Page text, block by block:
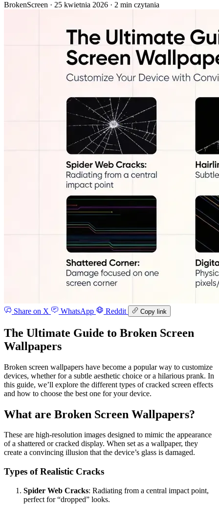
BrokenScreen · 25 kwietnia 2026 · 2 min czytania
Share on X WhatsApp Reddit Copy link
The Ultimate Guide to Broken Screen
Wallpapers
Broken screen wallpapers have become a popular way to customize
devices, whether for a subtle aesthetic choice or a hilarious prank. In
this guide, we’ll explore the different types of cracked screen effects
and how to choose the best one for your device.
What are Broken Screen Wallpapers?
These are high-resolution images designed to mimic the appearance
of a shattered or cracked display. When set as a wallpaper, they
create a convincing illusion that the device’s glass is damaged.
Types of Realistic Cracks
Spider Web Cracks: Radiating from a central impact point,
perfect for “dropped” looks.